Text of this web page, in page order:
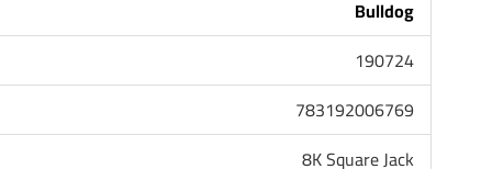
IN TOP CAP, EAGLE CLAW GRIP
Bulldog
190724
783192006769
8K Square Jack